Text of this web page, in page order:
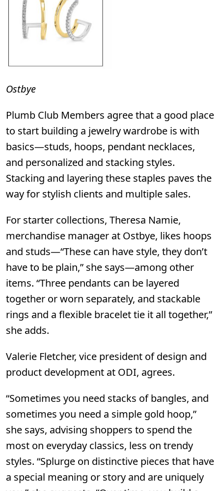
Ostbye
Plumb Club Members agree that a good place
to start building a jewelry wardrobe is with
basics—studs, hoops, pendant necklaces,
and personalized and stacking styles.
Stacking and layering these staples paves the
way for stylish clients and multiple sales.
For starter collections, Theresa Namie,
merchandise manager at Ostbye, likes hoops
and studs—“These can have style, they don’t
have to be plain,” she says—among other
items. “Three pendants can be layered
together or worn separately, and stackable
rings and a flexible bracelet tie it all together,”
she adds.
Valerie Fletcher, vice president of design and
product development at ODI, agrees.
“Sometimes you need stacks of bangles, and
sometimes you need a simple gold hoop,”
she says, advising shoppers to spend the
most on everyday classics, less on trendy
styles. “Splurge on distinctive pieces that have
a special meaning or story and are uniquely